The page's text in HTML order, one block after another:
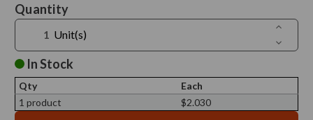
Stock:
Quantity
Unit(s)
Increase
of
6
Cubic
Glass
-
Quantity
oz
Glass
In Stock
Qty
Each
1 product
$2.030